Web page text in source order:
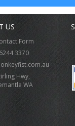
US
Form
3370
Hwy,
WA